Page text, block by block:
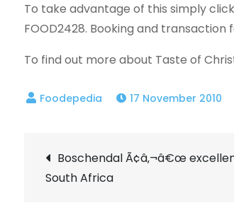
To take advantage of this simply
FOOD2428. Booking and transaction
To find out more about Taste of
17 November 2010
Post
Boschendal Ã¢â‚¬â€œ
South Africa